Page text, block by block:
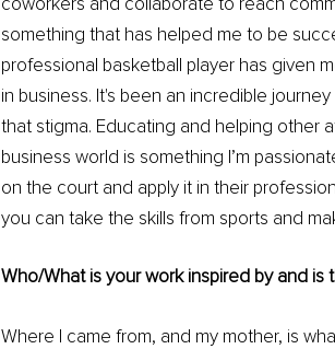
something that has helped me to be
professional basketball player has given
in business. It's been an incredible
that stigma. Educating and helping other
business world is something I’m
on the court and apply it in their
you can take the skills from sports and
Who/What is your work inspired by and
Where I came from, and my mother, is